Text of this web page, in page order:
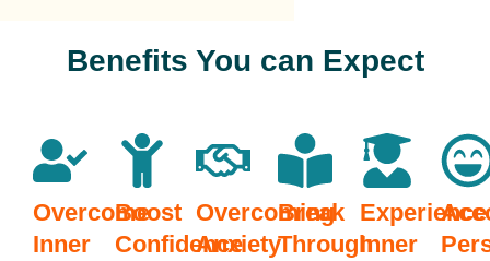
Benefits You can Expect
Overcome
Inner
Boost
Confidence
Overcoming
Anxiety
Break
Through
Experience
Inner